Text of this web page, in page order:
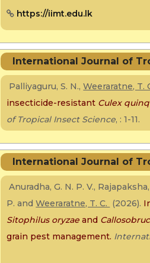
https://iimt.edu.lk
International Journal of
Palliyaguru, S. N.,Weeraratne, T.
insecticide-resistant Culex
of Tropical Insect Science, : 1-11.
International Journal of
Anuradha, G. N. P. V.,
P. andWeeraratne, T. C. (2026).
Sitophilus oryzaeand
grain pest management.